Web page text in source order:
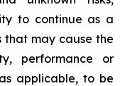
to continue as a
that may cause the
performance or
applicable, to be